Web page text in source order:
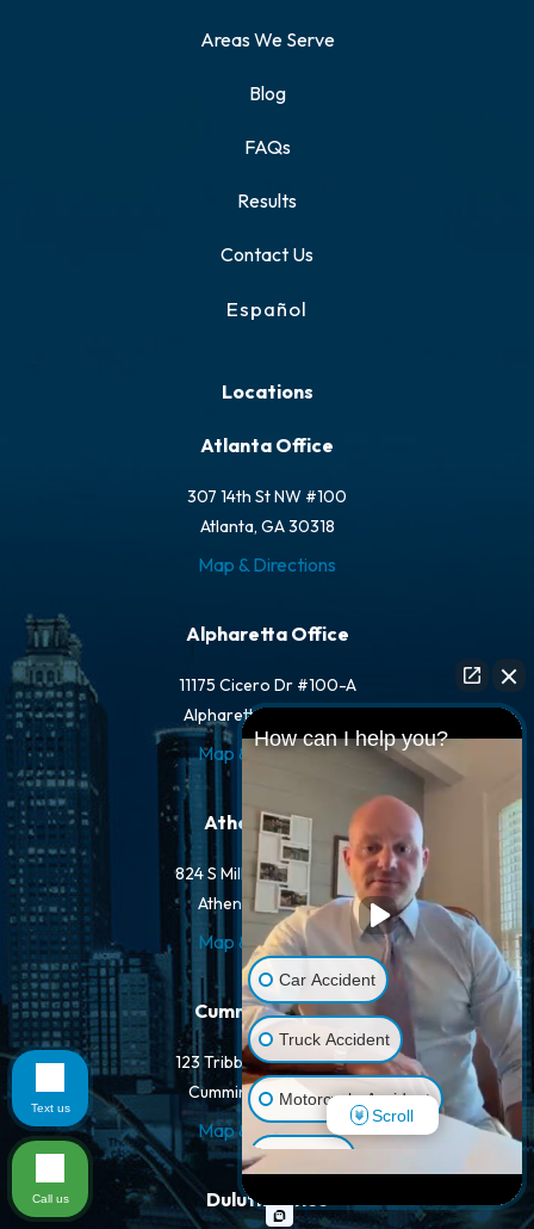
Areas We Serve
Blog
FAQs
Results
Contact Us
Español
Locations
Atlanta Office
307 14th St NW #100
Atlanta, GA 30318
Map & Directions
Alpharetta Office
11175 Cicero Dr #100-A
Alpharetta, GA 30022
Map & Directions
Athens Office
824 S Milledge Ave #203
Athens, GA 30605
Map & Directions
Cumming Office
123 Tribble Gap Rd #100
Cumming, GA 30040
Map & Directions
Duluth Office
How can I help you?
Car Accident
Truck Accident
Motorcycle Accident
Pedestrian Accident
Scroll
Text us
Call us